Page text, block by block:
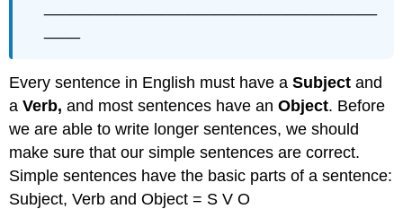
Every sentence in English must have aSubjectand
aVerb,and most sentences have anObject. Before
we are able to write longer sentences, we should
make sure that our simple sentences are correct.
Simple sentences have the basic parts of a sentence:
Subject, Verb and Object = S V O